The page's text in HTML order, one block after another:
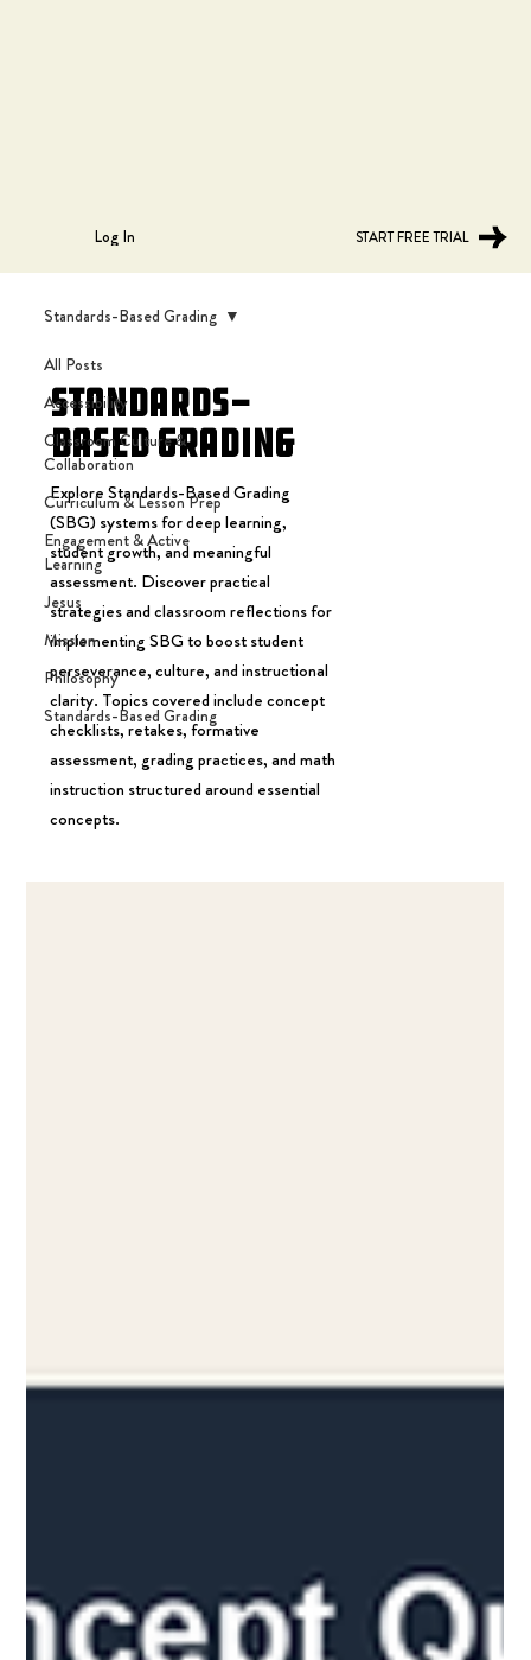
Log In START FREE TRIAL
All Posts
Accessibility
Classroom Culture &
Collaboration
Curriculum & Lesson Prep
Engagement & Active
Learning
Jesus
Mission
Philosophy
Standards-Based Grading
Standards-Based Grading
Standards-
Based Grading
Explore Standards-Based Grading
(SBG) systems for deep learning,
student growth, and meaningful
assessment. Discover practical
strategies and classroom reflections for
implementing SBG to boost student
perseverance, culture, and instructional
clarity. Topics covered include concept
checklists, retakes, formative
assessment, grading practices, and math
instruction structured around essential
concepts.